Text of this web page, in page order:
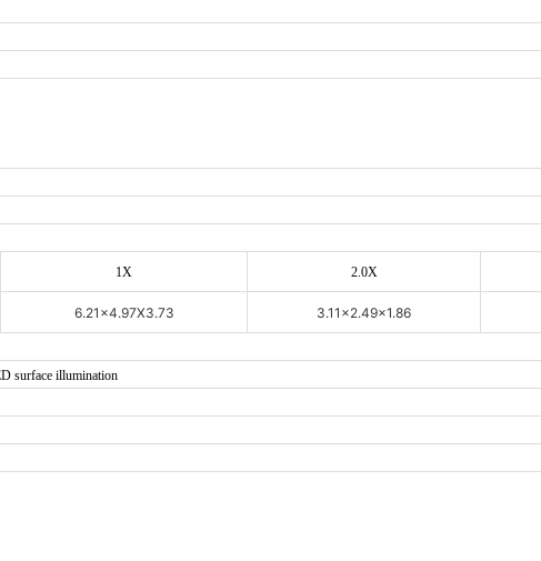
1X 2.0X
6.21x4.97X3.73 3.11x2.49x1.86
surface illumination